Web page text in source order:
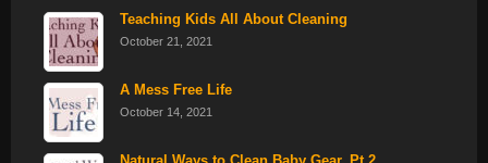
Teaching Kids All About Cleaning
October 21, 2021
A Mess Free Life
October 14, 2021